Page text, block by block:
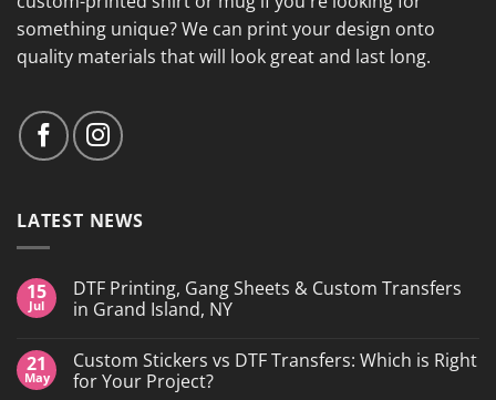
something unique? We can print your design onto
quality materials that will look great and last long.
LATEST NEWS
15
Jul
DTF Printing, Gang Sheets & Custom Transfers
in Grand Island, NY
on
DTF
Printing,
21
May
Custom Stickers vs DTF Transfers: Which is Right
for Your Project?